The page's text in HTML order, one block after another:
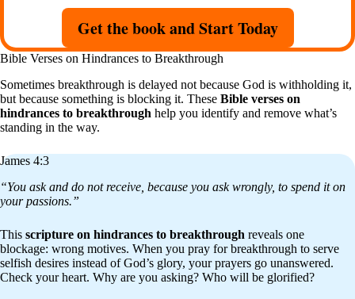
Get the book and Start Today
Bible Verses on Hindrances to Breakthrough
Sometimes breakthrough is delayed not because God is withholding it,
but because something is blocking it. These Bible verses on
hindrances to breakthrough help you identify and remove what’s
standing in the way.
James 4:3
“You ask and do not receive, because you ask wrongly, to spend it on
your passions.”
This scripture on hindrances to breakthrough reveals one
blockage: wrong motives. When you pray for breakthrough to serve
selfish desires instead of God’s glory, your prayers go unanswered.
Check your heart. Why are you asking? Who will be glorified?